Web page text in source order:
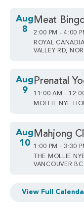
Aug
8
Meat
2:00 PM - 4:00
ROYAL
VALLEY RD,
Aug
9
Prenatal
11:00 AM -
MOLLIE NYE
Aug
10
Mahjong
1:00 PM - 3:30
THE MOLLIE
VANCOUVER
View Full